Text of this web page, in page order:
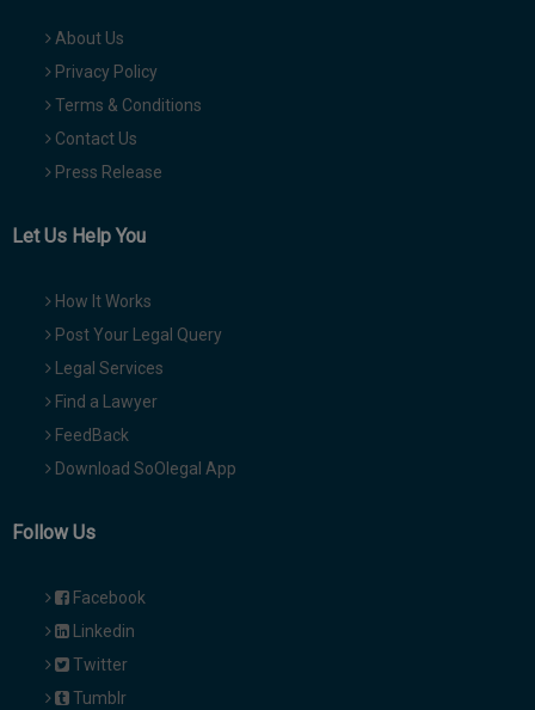
About Us
Privacy Policy
Terms & Conditions
Contact Us
Press Release
Let Us Help You
How It Works
Post Your Legal Query
Legal Services
Find a Lawyer
FeedBack
Download SoOlegal App
Follow Us
Facebook
Linkedin
Twitter
Tumblr